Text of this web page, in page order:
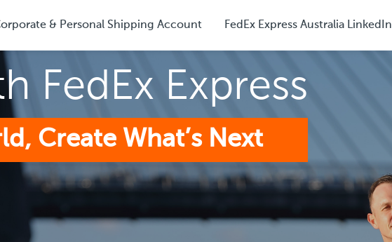
& Personal Shipping Account FedEx Express Australia LinkedIn
FedEx Express
Create What’s Next